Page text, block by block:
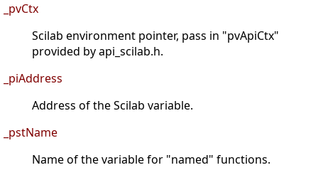
_pvCtx
Scilab environment pointer, pass in "pvApiCtx"
provided by api_scilab.h.
_piAddress
Address of the Scilab variable.
_pstName
Name of the variable for "named" functions.